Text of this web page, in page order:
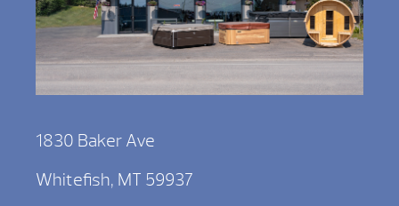
1830 Baker Ave
Whitefish, MT 59937